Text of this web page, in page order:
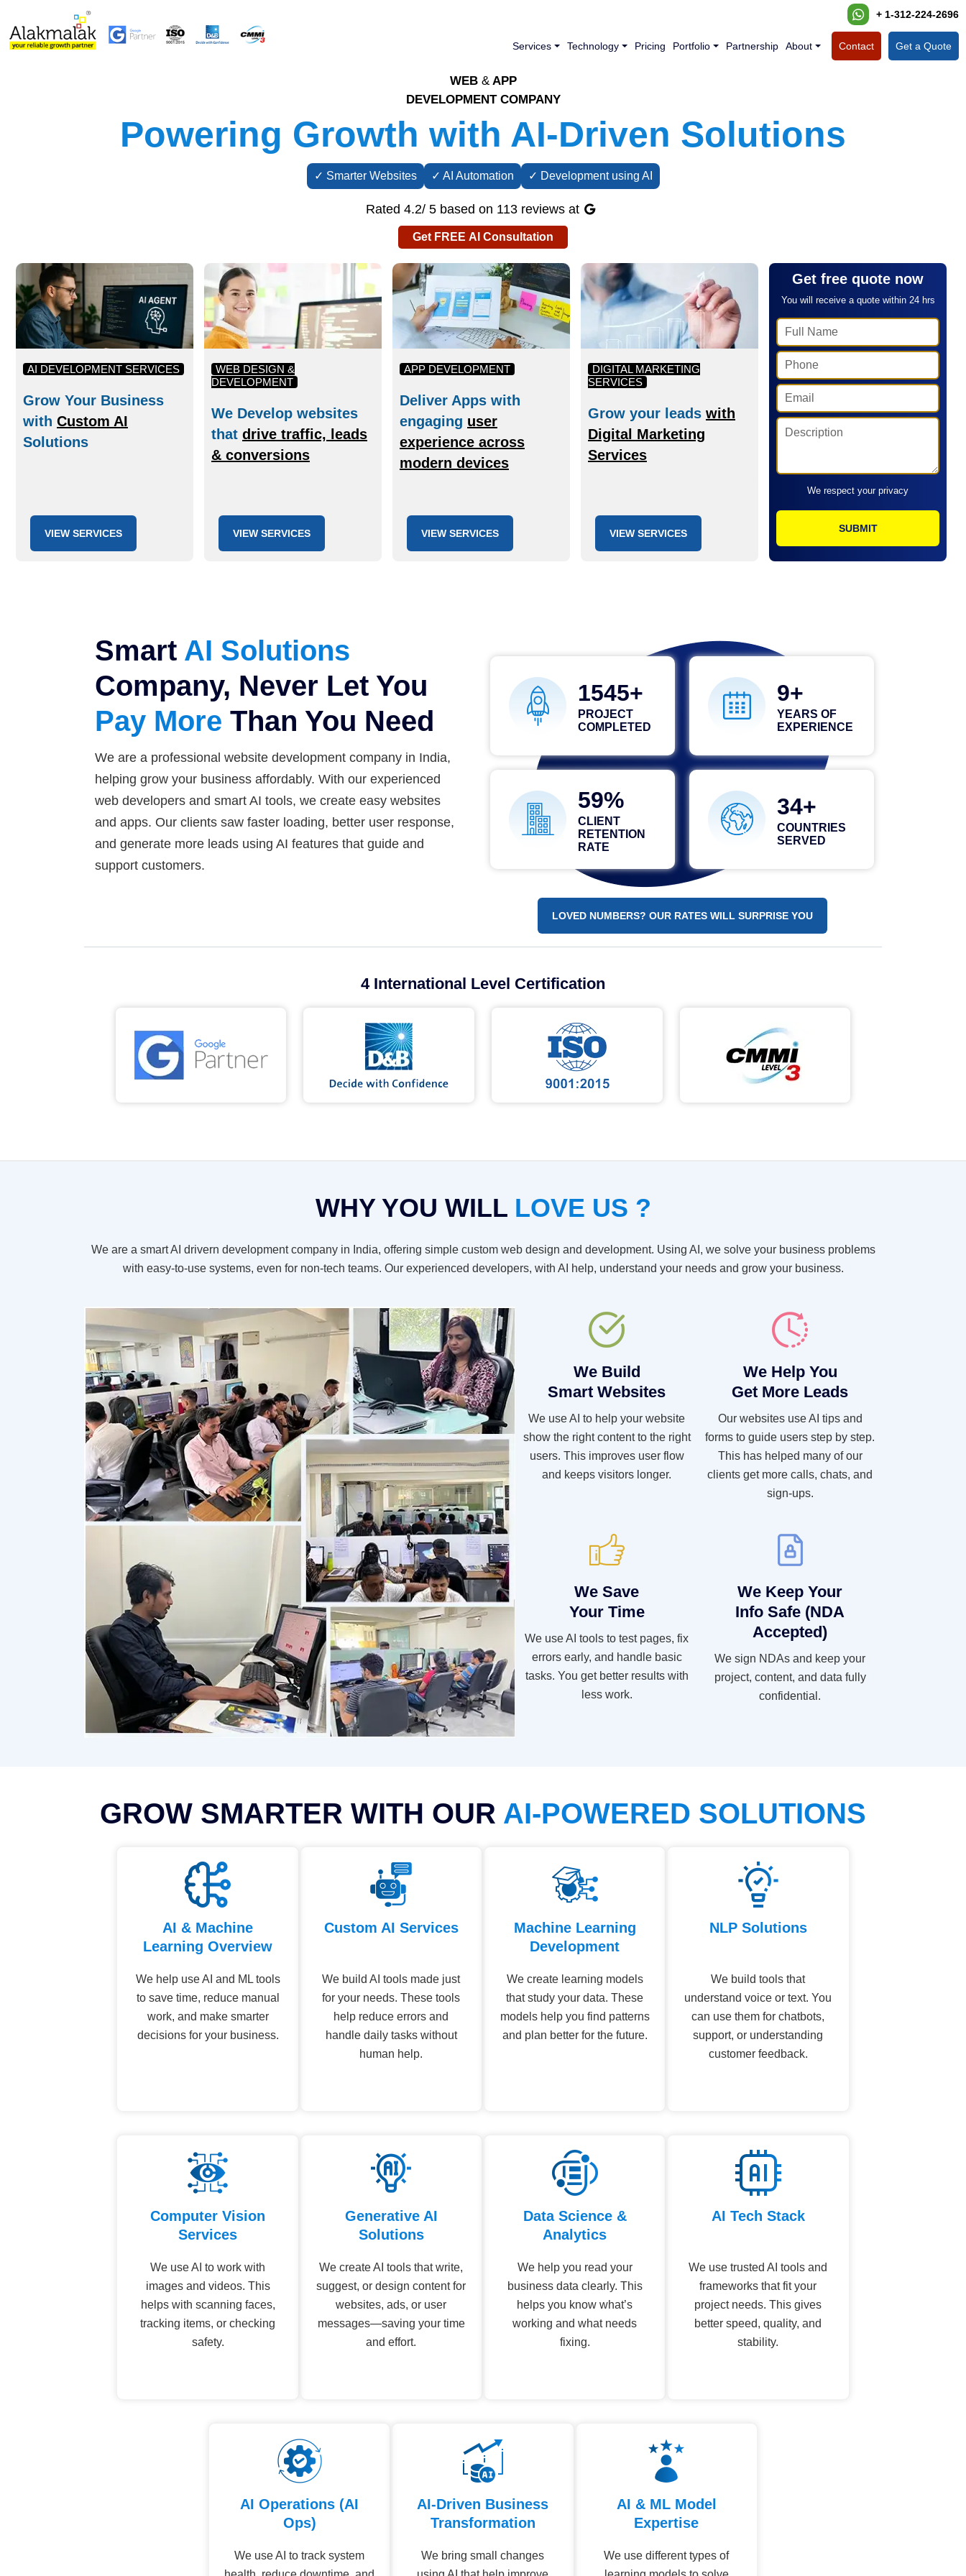
+ 1-312-224-2696
Services Technology Pricing Portfolio Partnership About Contact Get a Quote
WEB &APP
DEVELOPMENT COMPANY
Powering Growth with AI-Driven Solutions
✓ Smarter Websites ✓ AI Automation ✓ Development using AI
Rated 4.2/ 5 based on 113 reviews at
Get FREE AI Consultation
AI DEVELOPMENT SERVICES
Grow Your Business
with Custom AI
Solutions
VIEW SERVICES
WEB DESIGN &
DEVELOPMENT
We Develop websites
that drive traffic, leads
& conversions
VIEW SERVICES
APP DEVELOPMENT
Deliver Apps with
engaging user
experience across
modern devices
VIEW SERVICES
DIGITAL MARKETING
SERVICES
Grow your leads with
Digital Marketing
Services
VIEW SERVICES
Get free quote now
You will receive a quote within 24 hrs
We respect your privacy
Smart AI Solutions
Company, Never Let You
Pay More Than You Need
We are a professional website development company in India,
helping grow your business affordably. With our experienced
web developers and smart AI tools, we create easy websites
and apps. Our clients saw faster loading, better user response,
and generate more leads using AI features that guide and
support customers.
2556
PROJECT
COMPLETED
15
YEARS OF
EXPERIENCE
84
CLIENT
RETENTION
RATE
48
COUNTRIES
SERVED
LOVED NUMBERS? OUR RATES WILL SURPRISE YOU
4 International Level Certification
WHY YOU WILL LOVE US ?
We are a smart AI drivern development company in India, offering simple custom web design and development. Using AI, we solve your business problems
with easy-to-use systems, even for non-tech teams. Our experienced developers, with AI help, understand your needs and grow your business.
We Build
Smart Websites
We use AI to help your website
show the right content to the right
users. This improves user flow
and keeps visitors longer.
We Help You
Get More Leads
Our websites use AI tips and
forms to guide users step by step.
This has helped many of our
clients get more calls, chats, and
sign-ups.
We Save
Your Time
We use AI tools to test pages, fix
errors early, and handle basic
tasks. You get better results with
less work.
We Keep Your
Info Safe (NDA
Accepted)
We sign NDAs and keep your
project, content, and data fully
confidential.
GROW SMARTER WITH OUR AI-POWERED SOLUTIONS
AI & Machine
Learning Overview
We help use AI and ML tools
to save time, reduce manual
work, and make smarter
decisions for your business.
Custom AI Services
We build AI tools made just
for your needs. These tools
help reduce errors and
handle daily tasks without
human help.
Machine Learning
Development
We create learning models
that study your data. These
models help you find patterns
and plan better for the future.
NLP Solutions
We build tools that
understand voice or text. You
can use them for chatbots,
support, or understanding
customer feedback.
Computer Vision
Services
We use AI to work with
images and videos. This
helps with scanning faces,
tracking items, or checking
safety.
Generative AI
Solutions
We create AI tools that write,
suggest, or design content for
websites, ads, or user
messages—saving your time
and effort.
Data Science &
Analytics
We help you read your
business data clearly. This
helps you know what’s
working and what needs
fixing.
AI Tech Stack
We use trusted AI tools and
frameworks that fit your
project needs. This gives
better speed, quality, and
stability.
AI Operations (AI
Ops)
We use AI to track system
AI-Driven Business
Transformation
We bring small changes
AI & ML Model
Expertise
We use different types of